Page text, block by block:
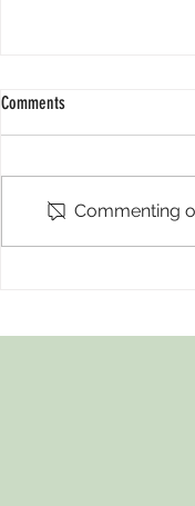
Ramadan 2026
Comments
Commenting